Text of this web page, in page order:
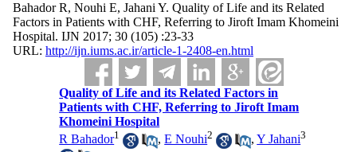
Bahador R, Nouhi E, Jahani Y. Quality of Life and its Related
Factors in Patients with CHF, Referring to Jiroft Imam Khomeini
Hospital. IJN 2017; 30 (105) :23-33
URL: http://ijn.iums.ac.ir/article-1-2408-en.html
Quality of Life and its Related Factors in
Patients with CHF, Referring to Jiroft Imam
Khomeini Hospital
R Bahador1 ,E Nouhi2 ,Y Jahani3